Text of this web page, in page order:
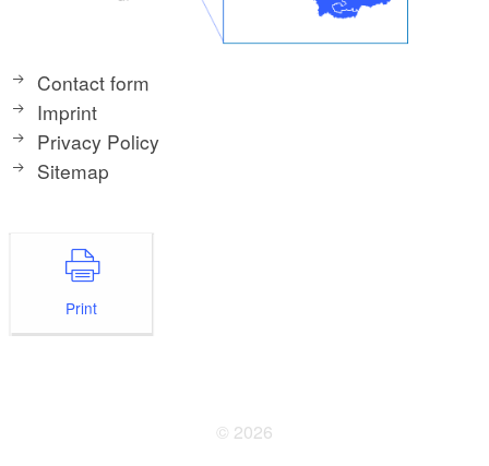
Contact form
Imprint
Privacy Policy
Sitemap
Print
© 2026